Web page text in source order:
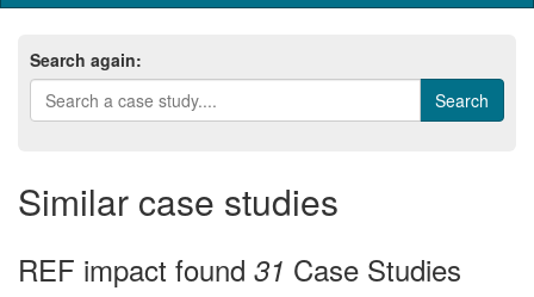
Search again:
Similar case studies
REF impact found 31 Case Studies